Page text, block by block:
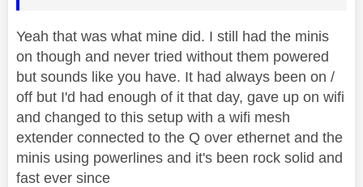
Yeah that was what mine did. I still had the minis
on though and never tried without them powered
but sounds like you have. It had always been on /
off but I'd had enough of it that day, gave up on wifi
and changed to this setup with a wifi mesh
extender connected to the Q over ethernet and the
minis using powerlines and it's been rock solid and
fast ever since